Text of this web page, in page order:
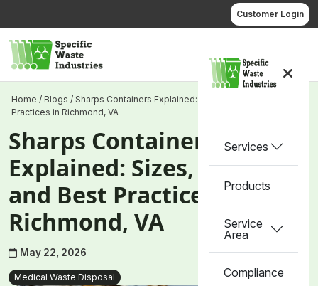
to
content
Customer Login
Services
Products
Service
Area
Compliance
Home / Blogs / Sharps Containers Explained: Sizes, Types, and Best
Practices in Richmond, VA
Sharps Containers
Explained: Sizes, Types,
and Best Practices in
Richmond, VA
May 22, 2026
Medical Waste Disposal